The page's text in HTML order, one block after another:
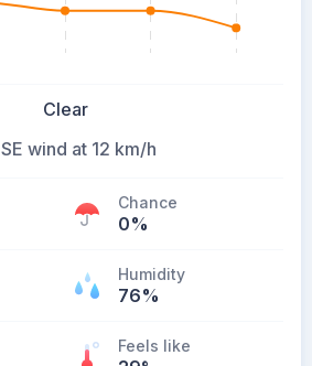
Clear
SE wind at 12 km/h
Chance
0%
Humidity
76%
Feels like